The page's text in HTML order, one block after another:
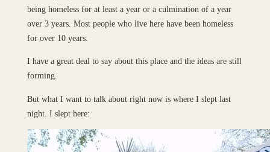
being homeless for at least a year or a culmination of a year
over 3 years. Most people who live here have been homeless
for over 10 years.
I have a great deal to say about this place and the ideas are still
forming.
But what I want to talk about right now is where I slept last
night. I slept here: